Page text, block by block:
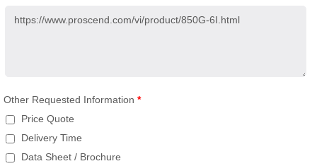
Other Requested Information *
Price Quote
Delivery Time
Data Sheet / Brochure